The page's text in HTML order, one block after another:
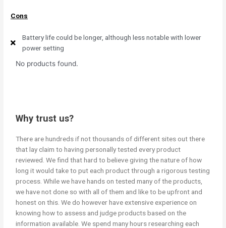
Cons
Battery life could be longer, although less notable with lower
power setting
No products found.
Why trust us?
There are hundreds if not thousands of different sites out there
that lay claim to having personally tested every product
reviewed. We find that hard to believe giving the nature of how
long it would take to put each product through a rigorous testing
process. While we have hands on tested many of the products,
we have not done so with all of them and like to be upfront and
honest on this. We do however have extensive experience on
knowing how to assess and judge products based on the
information available. We spend many hours researching each